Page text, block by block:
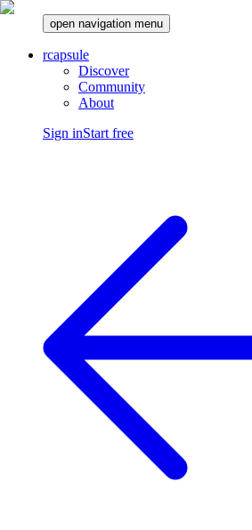
open navigation menu
rcapsule
Discover
Community
About
Sign inStart free